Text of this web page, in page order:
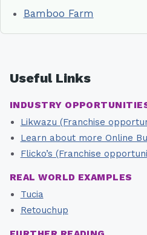
Bamboo Farm
Useful Links
INDUSTRY
Likwazu (Franchise
Learn about more Online
Flicko’s (Franchise
REAL WORLD EXAMPLES
Tucia
Retouchup